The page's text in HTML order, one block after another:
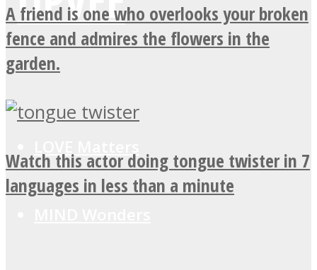
A friend is one who overlooks your broken
fence and admires the flowers in the
garden.
Watch this actor doing tongue twister in 7
languages in less than a minute